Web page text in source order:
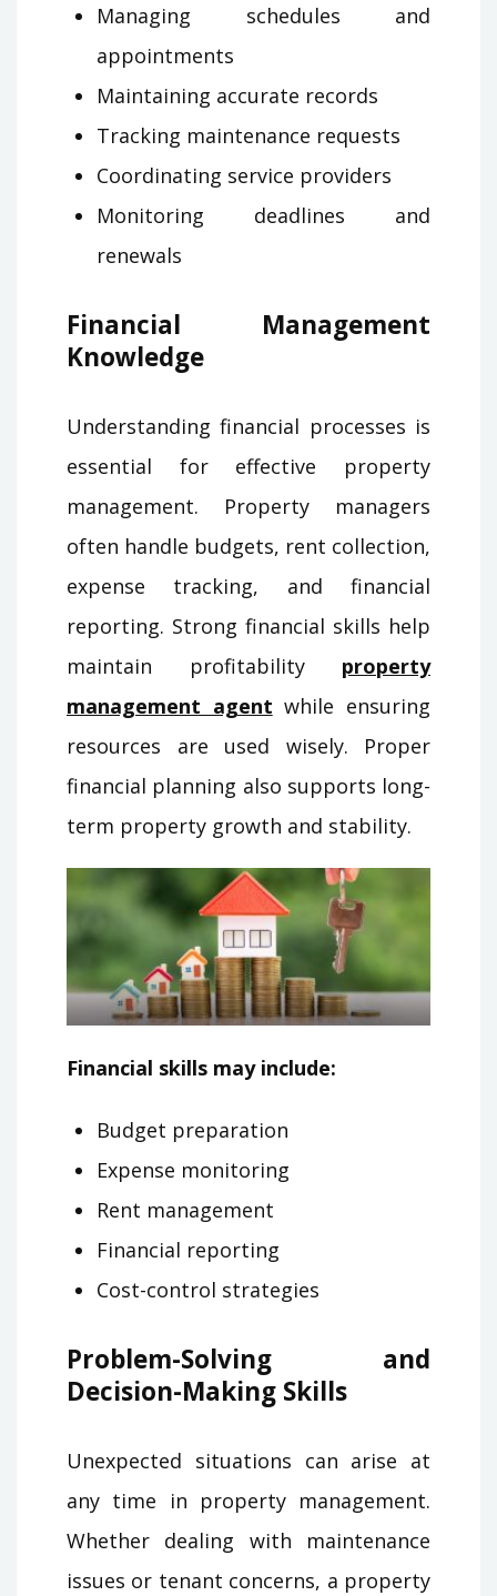
Managing schedules and
appointments
Maintaining accurate records
Tracking maintenance requests
Coordinating service providers
Monitoring deadlines and
renewals
Financial Management
Knowledge
Understanding financial processes is
essential for effective property
management. Property managers
often handle budgets, rent collection,
expense tracking, and financial
reporting. Strong financial skills help
maintain profitability
property
management agent while ensuring
resources are used wisely. Proper
financial planning also supports long-
term property growth and stability.
Financial skills may include:
Budget preparation
Expense monitoring
Rent management
Financial reporting
Cost-control strategies
Problem-Solving and
Decision-Making Skills
Unexpected situations can arise at
any time in property management.
Whether dealing with maintenance
issues or tenant concerns, a property